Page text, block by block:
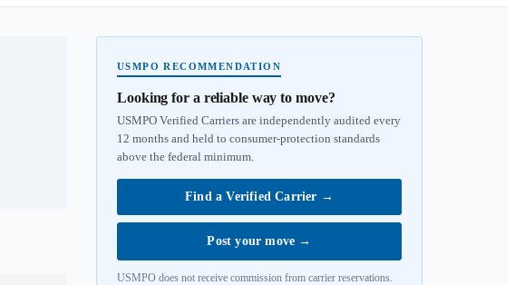
USMPO RECOMMENDATION
Looking for a reliable way to move?
USMPO Verified Carriers are independently audited every
12 months and held to consumer-protection standards
above the federal minimum.
Find a Verified Carrier →
Post your move →
USMPO does not receive commission from carrier reservations.